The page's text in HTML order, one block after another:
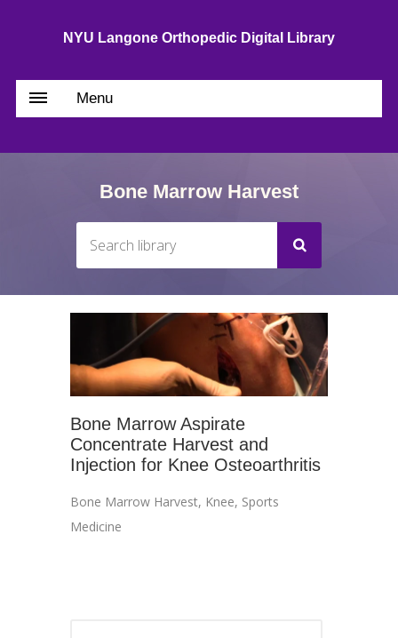
NYU Langone Orthopedic Digital Library
Menu
Bone Marrow Harvest
Bone Marrow Aspirate
Concentrate Harvest and
Injection for Knee Osteoarthritis
Bone Marrow Harvest, Knee, Sports
Medicine